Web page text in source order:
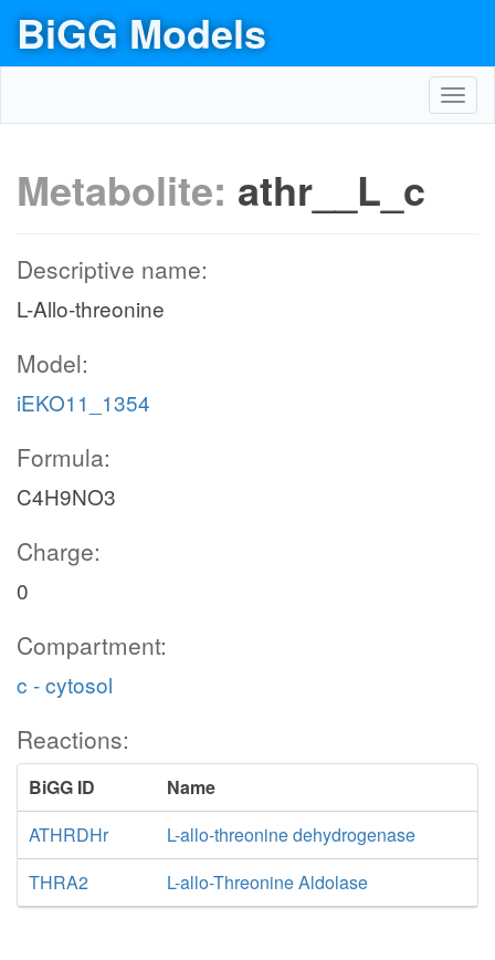
BiGG Models
Metabolite: athr__L_c
Descriptive name:
L-Allo-threonine
Model:
iEKO11_1354
Formula:
C4H9NO3
Charge:
0
Compartment:
c - cytosol
Reactions:
BiGG ID
Name
ATHRDHr
L-allo-threonine dehydrogenase
THRA2
L-allo-Threonine Aldolase